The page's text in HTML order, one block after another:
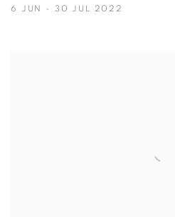
6 JUN - 30 JUL 2022